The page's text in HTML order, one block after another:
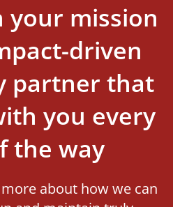
your mission
driven
partner that
you every
the way
about how we can